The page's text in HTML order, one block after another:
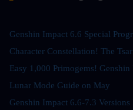
Genshin Impact 6.6 Special
Character Constellation! The
Easy 1,000 Primogems!
Lunar Mode Guide on May
Genshin Impact 6.6-7.3 Versions